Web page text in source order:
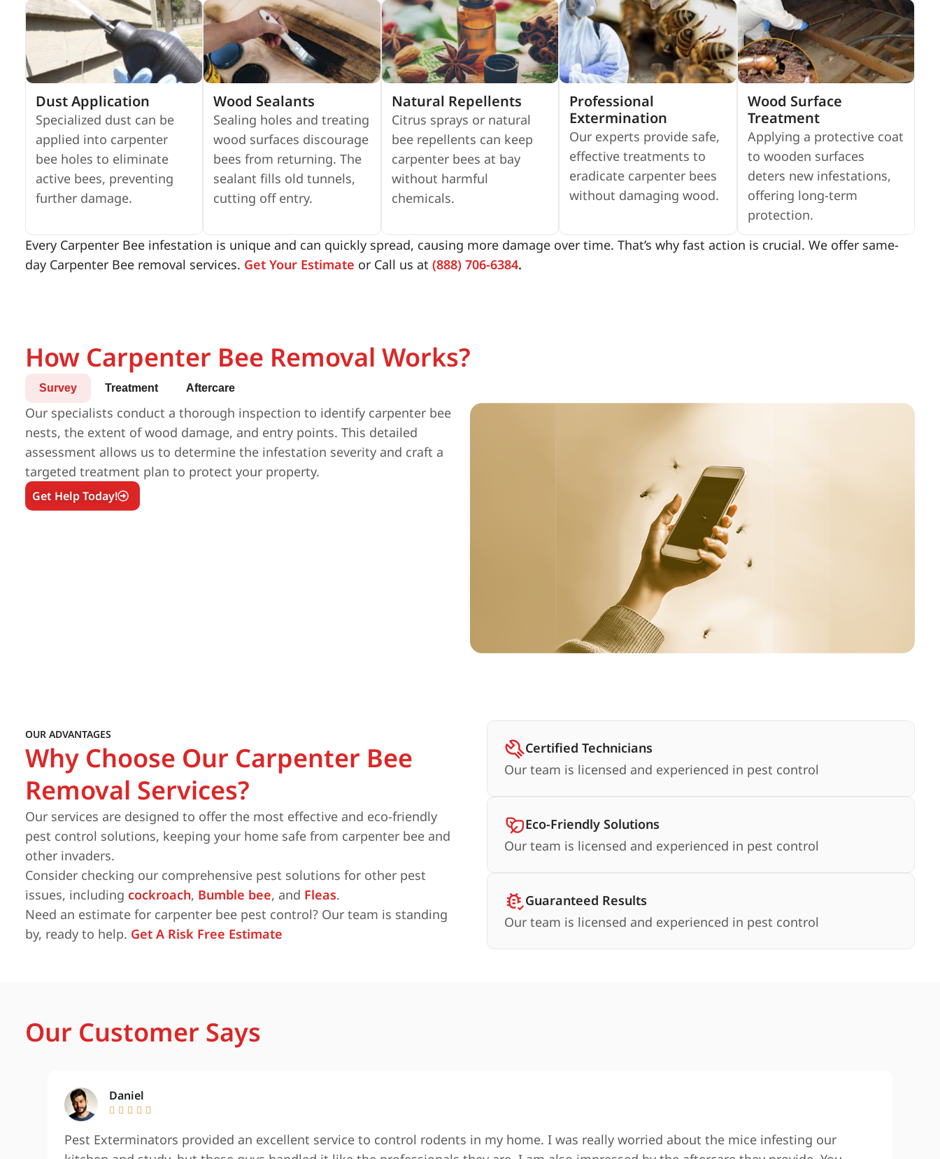
Dust Application
Specialized dust can be
applied into carpenter
bee holes to eliminate
active bees, preventing
further damage.
Wood Sealants
Sealing holes and treating
wood surfaces discourage
bees from returning. The
sealant fills old tunnels,
cutting off entry.
Natural Repellents
Citrus sprays or natural
bee repellents can keep
carpenter bees at bay
without harmful
chemicals.
Professional
Extermination
Our experts provide safe,
effective treatments to
eradicate carpenter bees
without damaging wood.
Wood Surface
Treatment
Applying a protective coat
to wooden surfaces
deters new infestations,
offering long-term
protection.
Every Carpenter Bee infestation is unique and can quickly spread, causing more damage over time. That’s why fast action is crucial. We offer same-
day Carpenter Bee removal services. Get Your Estimate or Call us at (888) 706-6384.
How Carpenter Bee Removal Works?
Survey Treatment Aftercare
Our specialists conduct a thorough inspection to identify carpenter bee
nests, the extent of wood damage, and entry points. This detailed
assessment allows us to determine the infestation severity and craft a
targeted treatment plan to protect your property.
Get Help Today!
OUR ADVANTAGES
Why Choose Our Carpenter Bee
Removal Services?
Our services are designed to offer the most effective and eco-friendly
pest control solutions, keeping your home safe from carpenter bee and
other invaders.
Consider checking our comprehensive pest solutions for other pest
issues, including cockroach, Bumble bee, and Fleas.
Need an estimate for carpenter bee pest control? Our team is standing
by, ready to help. Get A Risk Free Estimate
Certified Technicians
Our team is licensed and experienced in pest control
Eco-Friendly Solutions
Our team is licensed and experienced in pest control
Guaranteed Results
Our team is licensed and experienced in pest control
Our Customer Says
Daniel
    
Pest Exterminators provided an excellent service to control rodents in my home. I was really worried about the mice infesting our